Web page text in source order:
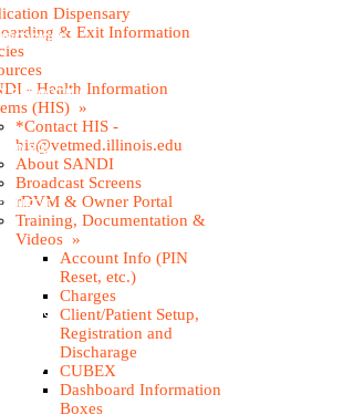
REPORTING
KB
ENTRY
Dispensary
& Exit Information
- Health Information
(HIS) »
*Contact HIS -
his@vetmed.illinois.edu
About SANDI
Broadcast Screens
rDVM & Owner Portal
Training, Documentation &
Videos »
Account Info (PIN
Reset, etc.)
Charges
Client/Patient Setup,
Registration and
Discharage
CUBEX
Dashboard Information
Boxes